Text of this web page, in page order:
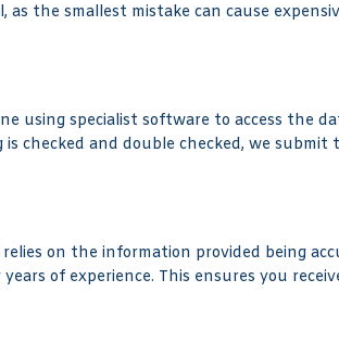
the smallest mistake can cause
using specialist software to access the
checked and double checked, we submit
on the information provided being
of experience. This ensures you